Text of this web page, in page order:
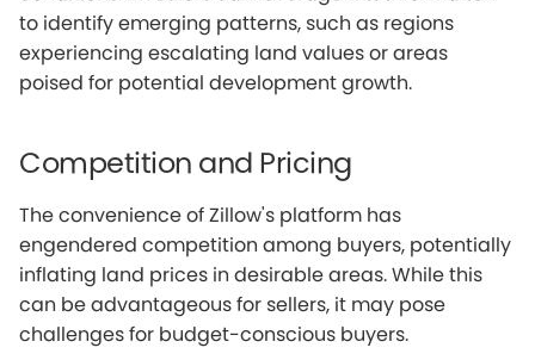
to identify emerging patterns, such as regions
experiencing escalating land values or areas
poised for potential development growth.
Competition and Pricing
The convenience of Zillow's platform has
engendered competition among buyers, potentially
inflating land prices in desirable areas. While this
can be advantageous for sellers, it may pose
challenges for budget-conscious buyers.